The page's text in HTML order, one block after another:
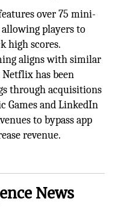
over 75 mini-
players to
high scores.
aligns with similar
has been
through acquisitions
Games and LinkedIn
to bypass app
revenue.
News